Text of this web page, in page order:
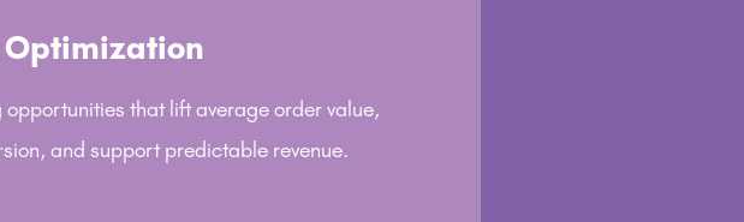
Optimization
that lift average order value,
and support predictable revenue.